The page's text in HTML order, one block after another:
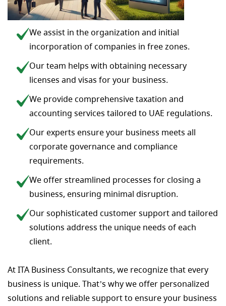
We assist in the organization and initial
incorporation of companies in free zones.
Our team helps with obtaining necessary
licenses and visas for your business.
We provide comprehensive taxation and
accounting services tailored to UAE regulations.
Our experts ensure your business meets all
corporate governance and compliance
requirements.
We offer streamlined processes for closing a
business, ensuring minimal disruption.
Our sophisticated customer support and tailored
solutions address the unique needs of each
client.
At ITA Business Consultants, we recognize that every
business is unique. That’s why we offer personalized
solutions and reliable support to ensure your business